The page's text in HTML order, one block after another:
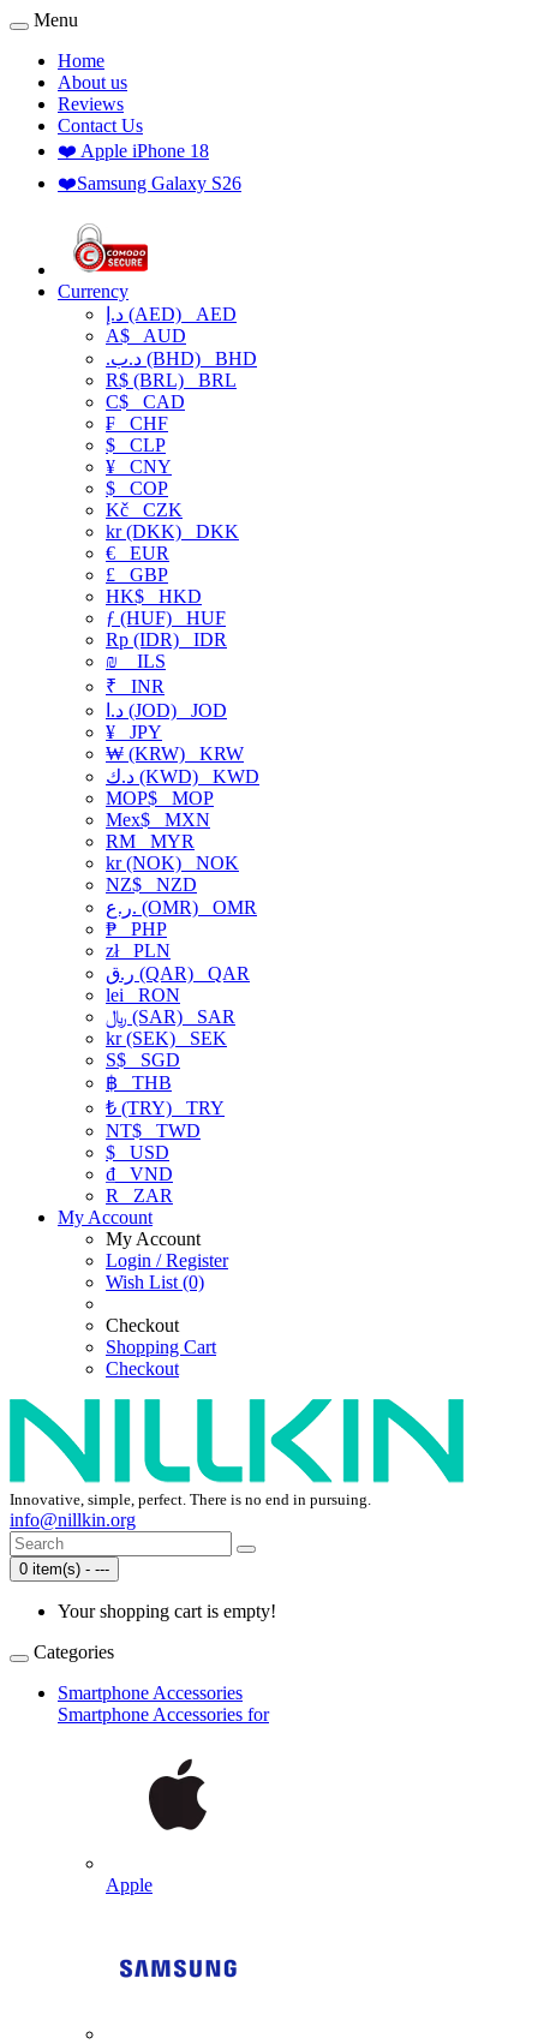
Menu
Home
About us
Reviews
Contact Us
❤️ Apple iPhone 18
❤️Samsung Galaxy S26
Currency
د.إ (AED) AED
A$ AUD
.د.ب (BHD) BHD
R$ (BRL) BRL
C$ CAD
₣ CHF
$ CLP
¥ CNY
$ COP
Kč CZK
kr (DKK) DKK
€ EUR
£ GBP
HK$ HKD
ƒ (HUF) HUF
Rp (IDR) IDR
₪
ILS
₹ INR
د.ا (JOD) JOD
¥ JPY
₩ (KRW) KRW
د.ك (KWD) KWD
MOP$ MOP
Mex$ MXN
RM MYR
kr (NOK) NOK
NZ$ NZD
ر.ع. (OMR) OMR
₱ PHP
złPLN
ر.ق (QAR) QAR
lei RON
﷼ (SAR) SAR
kr (SEK) SEK
S$ SGD
฿ THB
₺ (TRY) TRY
NT$ TWD
$ USD
₫ VND
R
ZAR
My Account
My Account
Login / Register
Wish List (0)
Checkout
Shopping Cart
Checkout
Innovative, simple, perfect. There is no end in pursuing.
info@nillkin.org
0 item(s) - ---
Your shopping cart is empty!
Categories
Smartphone Accessories
Smartphone Accessories for
Apple